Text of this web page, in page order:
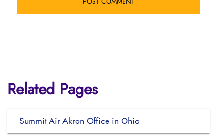
Related Pages
Summit Air Akron Office in Ohio